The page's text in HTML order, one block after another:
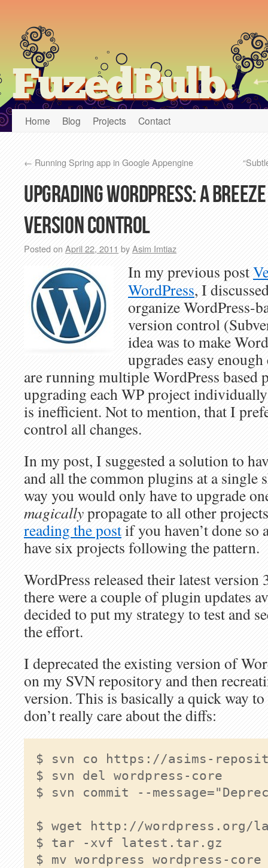
FuzedBulb.
Home Blog Projects Contact
← Running Spring app in Google Appengine
Upgrading WordPress: A
version control
Posted on April 22, 2011 byAsim Imtiaz
In my previous post
WordPress, I
organize WordPress-
version control
idea was to make
upgrades easy
are running multiple WordPress based
upgrading each WP project
is inefficient. Not to mention, that I
control all changes.
In my post, I suggested a solution to
and all the common plugins at a single
way you would only have to upgrade
magicallypropagate to all other
reading the postif you haven’t done so
have six projects following the pattern.
WordPress released their latest version
there were a couple of plugin updates
decided to put my strategy to test and
the effort.
I deprecated the existing version of
on my SVN repository and then
version. This is basically a quick way
don’t really care about the diffs:
$ svn del wordpress-core
$ svn commit --
$ wget http://wordpress.org/
$ tar -xvf latest.tar.gz
$ mv wordpress wordpress-core